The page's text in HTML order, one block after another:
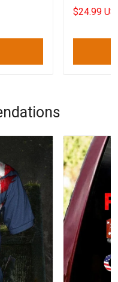
$24.99